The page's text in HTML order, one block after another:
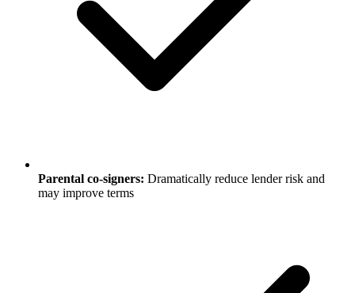
Parental co-signers: Dramatically reduce lender risk and
may improve terms